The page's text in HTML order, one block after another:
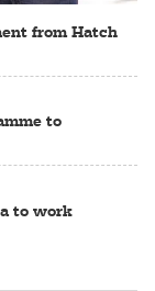
from Hatch
to
to work